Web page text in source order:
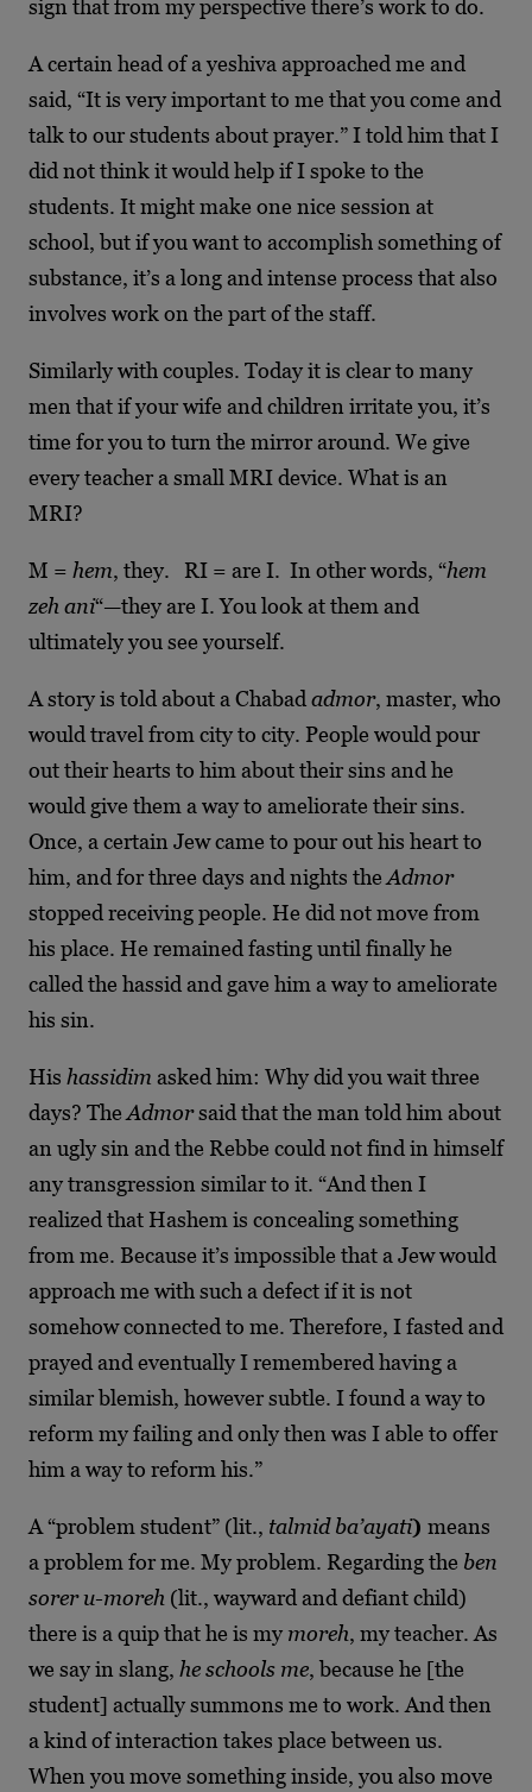
sign that from my perspective there’s work to do.
A certain head of a yeshiva approached me and
said, “It is very important to me that you come and
talk to our students about prayer.” I told him that I
did not think it would help if I spoke to the
students. It might make one nice session at
school, but if you want to accomplish something of
substance, it’s a long and intense process that also
involves work on the part of the staff.
Similarly with couples. Today it is clear to many
men that if your wife and children irritate you, it’s
time for you to turn the mirror around. We give
every teacher a small MRI device. What is an
MRI?
M = hem, they. RI = are I. In other words, “hem
zeh ani“—they are I. You look at them and
ultimately you see yourself.
A story is told about a Chabadadmor, master, who
would travel from city to city. People would pour
out their hearts to him about their sins and he
would give them a way to ameliorate their sins.
Once, a certain Jew came to pour out his heart to
him, and for three days and nights theAdmor
stopped receiving people. He did not move from
his place. He remained fasting until finally he
called the hassid and gave him a way to ameliorate
his sin.
His hassidim asked him: Why did you wait three
days? TheAdmorsaid that the man told him about
an ugly sin and the Rebbe could not find in himself
any transgression similar to it. “And then I
realized that Hashem is concealing something
from me. Because it’s impossible that a Jew would
approach me with such a defect if it is not
somehow connected to me. Therefore, I fasted and
prayed and eventually I remembered having a
similar blemish, however subtle. I found a way to
reform my failing and only then was I able to offer
him a way to reform his.”
A “problem student” (lit., talmid ba’ayati) means
a problem for me. My problem. Regarding the ben
sorer u-moreh (lit., wayward and defiant child)
there is a quip that he is my moreh, my teacher. As
we say in slang, he schools me, because he [the
student] actually summons me to work. And then
a kind of interaction takes place between us.
When you move something inside, you also move